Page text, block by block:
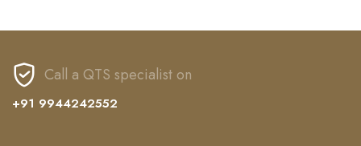
Call a QTS specialist on
+91 9944242552